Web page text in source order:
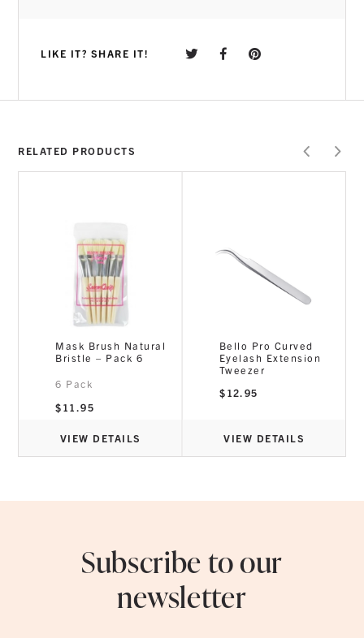
LIKE IT? SHARE IT!
RELATED PRODUCTS
Mask Brush Natural
Bristle – Pack 6
6 Pack
$ 11.95
VIEW DETAILS
Bello Pro Curved
Eyelash Extension
Tweezer
$ 12.95
VIEW DETAILS
Subscribe to our
newsletter